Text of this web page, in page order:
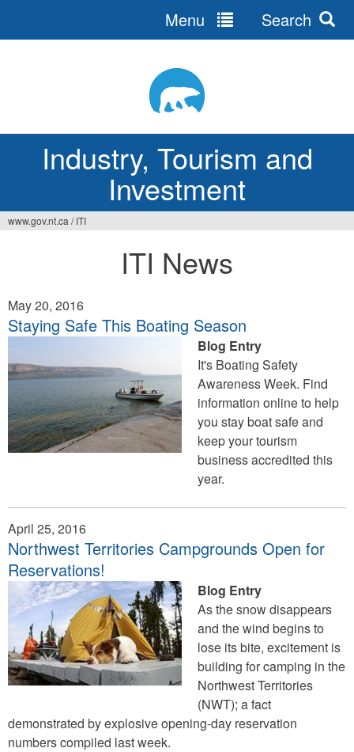
Industry, Tourism and
Investment
Menu Search
www.gov.nt.ca / ITI
ITI News
May 20, 2016
Staying Safe This Boating Season
Blog Entry
It's Boating Safety
Awareness Week. Find
information online to help
you stay boat safe and
keep your tourism
business accredited this
year.
April 25, 2016
Northwest Territories Campgrounds Open for
Reservations!
Blog Entry
As the snow disappears
and the wind begins to
lose its bite, excitement is
building for camping in the
Northwest Territories
(NWT); a fact
demonstrated by explosive opening-day reservation
numbers compiled last week.